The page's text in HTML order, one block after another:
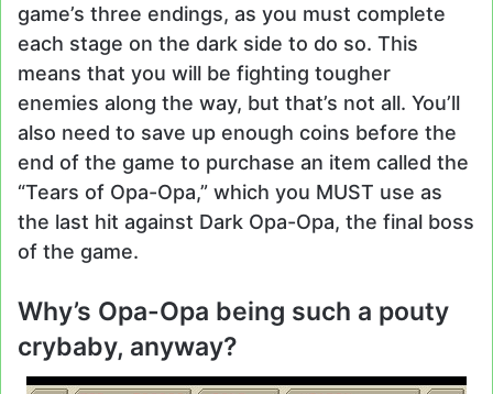
game’s three endings, as you must complete
each stage on the dark side to do so. This
means that you will be fighting tougher
enemies along the way, but that’s not all. You’ll
also need to save up enough coins before the
end of the game to purchase an item called the
“Tears of Opa-Opa,” which you MUST use as
the last hit against Dark Opa-Opa, the final boss
of the game.
Why’s Opa-Opa being such a pouty
crybaby, anyway?